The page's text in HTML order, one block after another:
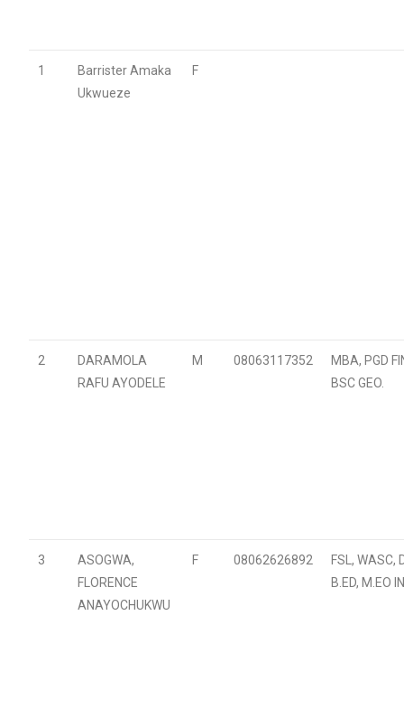
1
Barrister Amaka
Ukwueze
F
2
DARAMOLA
RAFU AYODELE
M 08063117352
MBA, PGD
BSC GEO.
3
ASOGWA,
FLORENCE
ANAYOCHUKWU
F 08062626892
FSL, WASC,
B.ED, M.EO